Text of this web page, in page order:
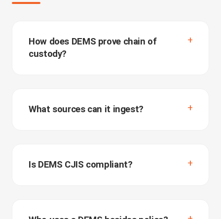
How does DEMS prove chain of
custody?
What sources can it ingest?
Is DEMS CJIS compliant?